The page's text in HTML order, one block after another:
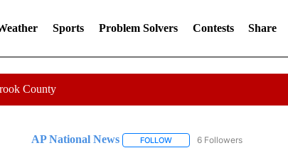
Sports Problem Solvers Contests Share
County
AP National News FOLLOWFOLLOW "AP NATIONAL
6 Followers